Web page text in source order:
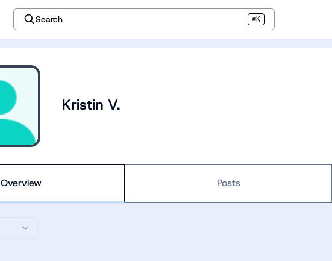
Search ⌘K
Kristin V.
Overview Posts